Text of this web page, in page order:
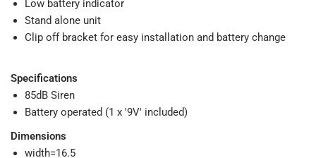
Low battery indicator
Stand alone unit
Clip off bracket for easy installation and battery change
Specifications
85dB Siren
Battery operated (1 x '9V' included)
Dimensions
width=16.5